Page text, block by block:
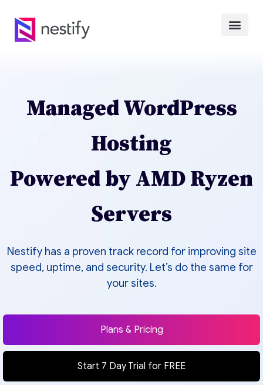
Managed WordPress
Hosting
Powered by AMD Ryzen
Servers
Nestify has a proven track record for improving site
speed, uptime, and security. Let’s do the same for
your sites.
Plans & Pricing
Start 7 Day Trial for FREE